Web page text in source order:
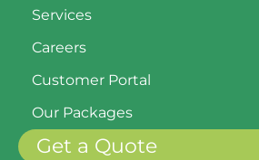
Services
Careers
Customer Portal
Our Packages
Get a Quote